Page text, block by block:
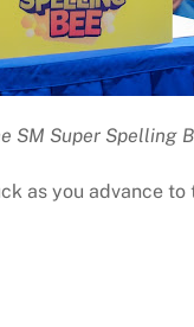
SM Super Spelling
as you advance